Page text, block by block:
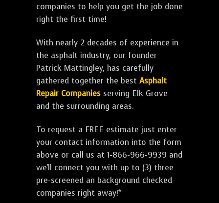
companies to help you get the job done
right the first time!
With nearly 2 decades of experience in
the asphalt industry, our founder
Patrick Mattingley, has carefully
gathered together the best Asphalt
Repair Companies serving Elk Grove
and the surrounding areas.
To request a FREE estimate just enter
your contact information into the form
above or call us at 1-866-966-9939 and
we'll connect you with up to (3) three
pre-screened an background checked
companies right away!*